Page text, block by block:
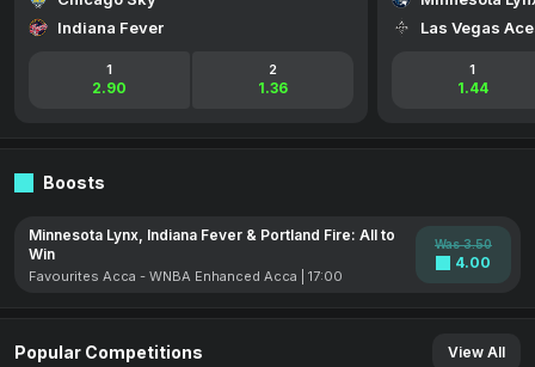
Indiana Fever
1
2.90
2
1.36
Las Vegas
1
1.44
Boosts
Minnesota Lynx, Indiana Fever & Portland Fire: All to
Win
Favourites Acca - WNBA Enhanced Acca | 17:00
Was 3.50
4.00
Popular Competitions View All